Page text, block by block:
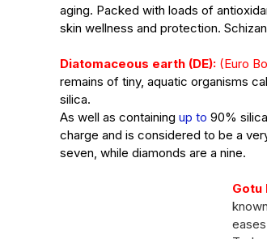
What Should You Expect
During Your First Weeks of
Esthetics School?
aging. Packed with loads of
skin wellness and protection.
Diatomaceous earth (DE): (Euro
remains of tiny, aquatic organisms
silica.
As well as containing up to 90%
charge and is considered to be a
seven, while diamonds are a nine.
Gotu